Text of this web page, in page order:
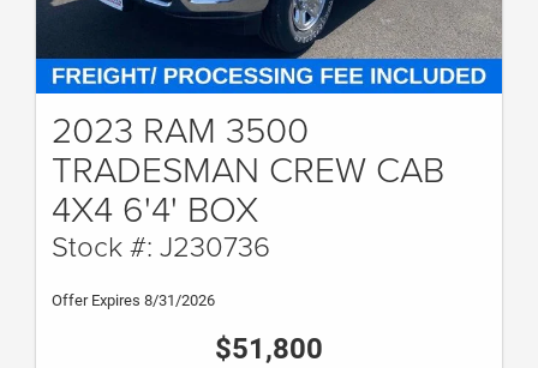
2023 RAM 3500
TRADESMAN CREW CAB
4X4 6'4' BOX
Stock #: J230736
Offer Expires 8/31/2026
$51,800